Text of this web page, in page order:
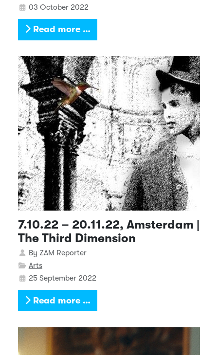
03 October 2022
Read more …
7.10.22 – 20.11.22, Amsterdam |
The Third Dimension
Details
By ZAM Reporter
Arts
25 September 2022
Read more …